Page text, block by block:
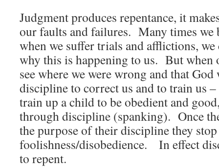
Judgment produces repentance, it
our faults and failures. Many times we
when we suffer trials and afflictions, we
why this is happening to us. But when
see where we were wrong and that
discipline to correct us and to train us
train up a child to be obedient and
through discipline (spanking). Once
the purpose of their discipline they
foolishness/disobedience. In effect
to repent.